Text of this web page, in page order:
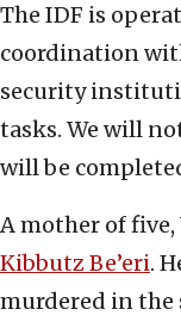
The IDF is
coordination
security
tasks. We will
will be
A mother of five,
Kibbutz Be’eri.
murdered in the